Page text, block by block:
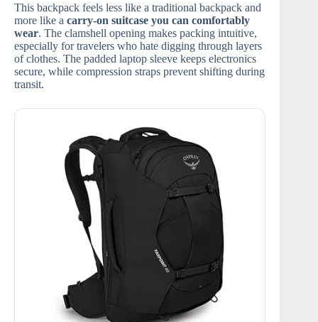
This backpack feels less like a traditional backpack and
more like a carry-on suitcase you can comfortably
wear. The clamshell opening makes packing intuitive,
especially for travelers who hate digging through layers
of clothes. The padded laptop sleeve keeps electronics
secure, while compression straps prevent shifting during
transit.